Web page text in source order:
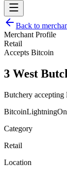
Back to
Merchant Profile
Retail
Accepts Bitcoin
3 West
Butchery accepting
BitcoinLightning
Category
Retail
Location